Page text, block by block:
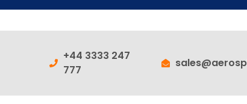
+44 3333 247
777